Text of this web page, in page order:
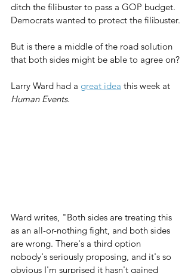
ditch the filibuster to pass a GOP budget.
Democrats wanted to protect the filibuster.
But is there a middle of the road solution
that both sides might be able to agree on?
Larry Ward had a great idea this week at
Human Events.
Ward writes, "Both sides are treating this
as an all-or-nothing fight, and both sides
are wrong. There's a third option
nobody's seriously proposing, and it's so
obvious I'm surprised it hasn't gained